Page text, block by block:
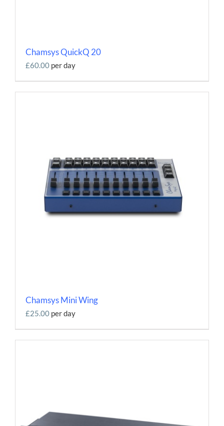
Chamsys QuickQ 20
£60.00 per day
Chamsys Mini Wing
£25.00 per day